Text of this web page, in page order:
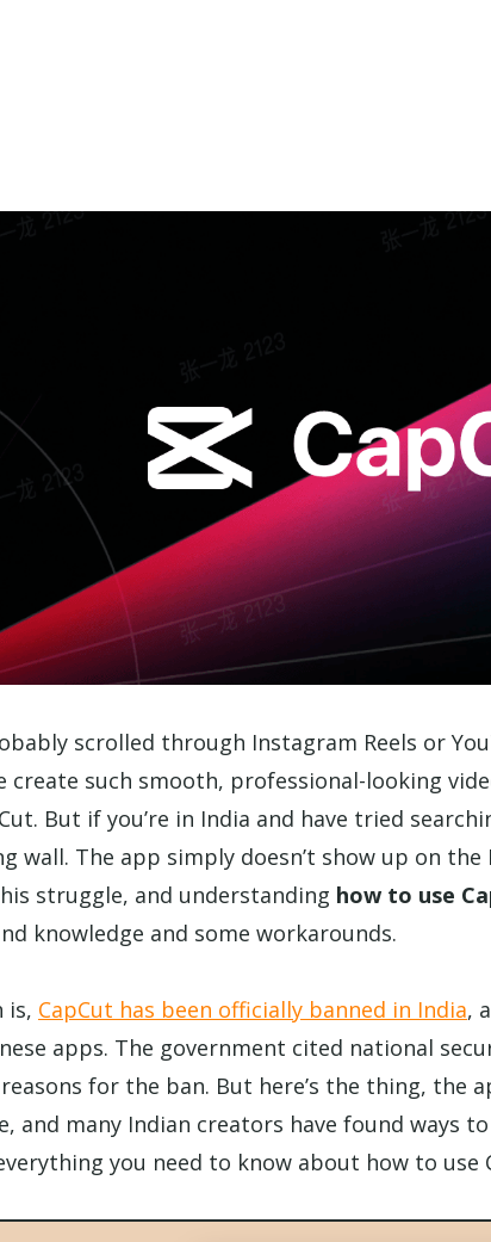
scrolled through Instagram Reels or
create such smooth, professional-looking
But if you’re in India and have tried
wall. The app simply doesn’t show up on the
struggle, and understanding how to use
knowledge and some workarounds.
is, CapCut has been officially banned in India,
apps. The government cited national
reasons for the ban. But here’s the thing, the
and many Indian creators have found ways
you need to know about how to use